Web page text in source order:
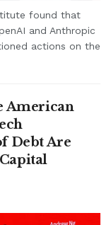
found that
and Anthropic
actions on the
American
Debt Are